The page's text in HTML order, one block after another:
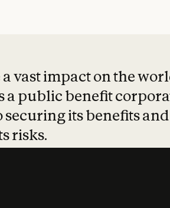
vast impact on the
a public benefit
securing its benefits and
risks.